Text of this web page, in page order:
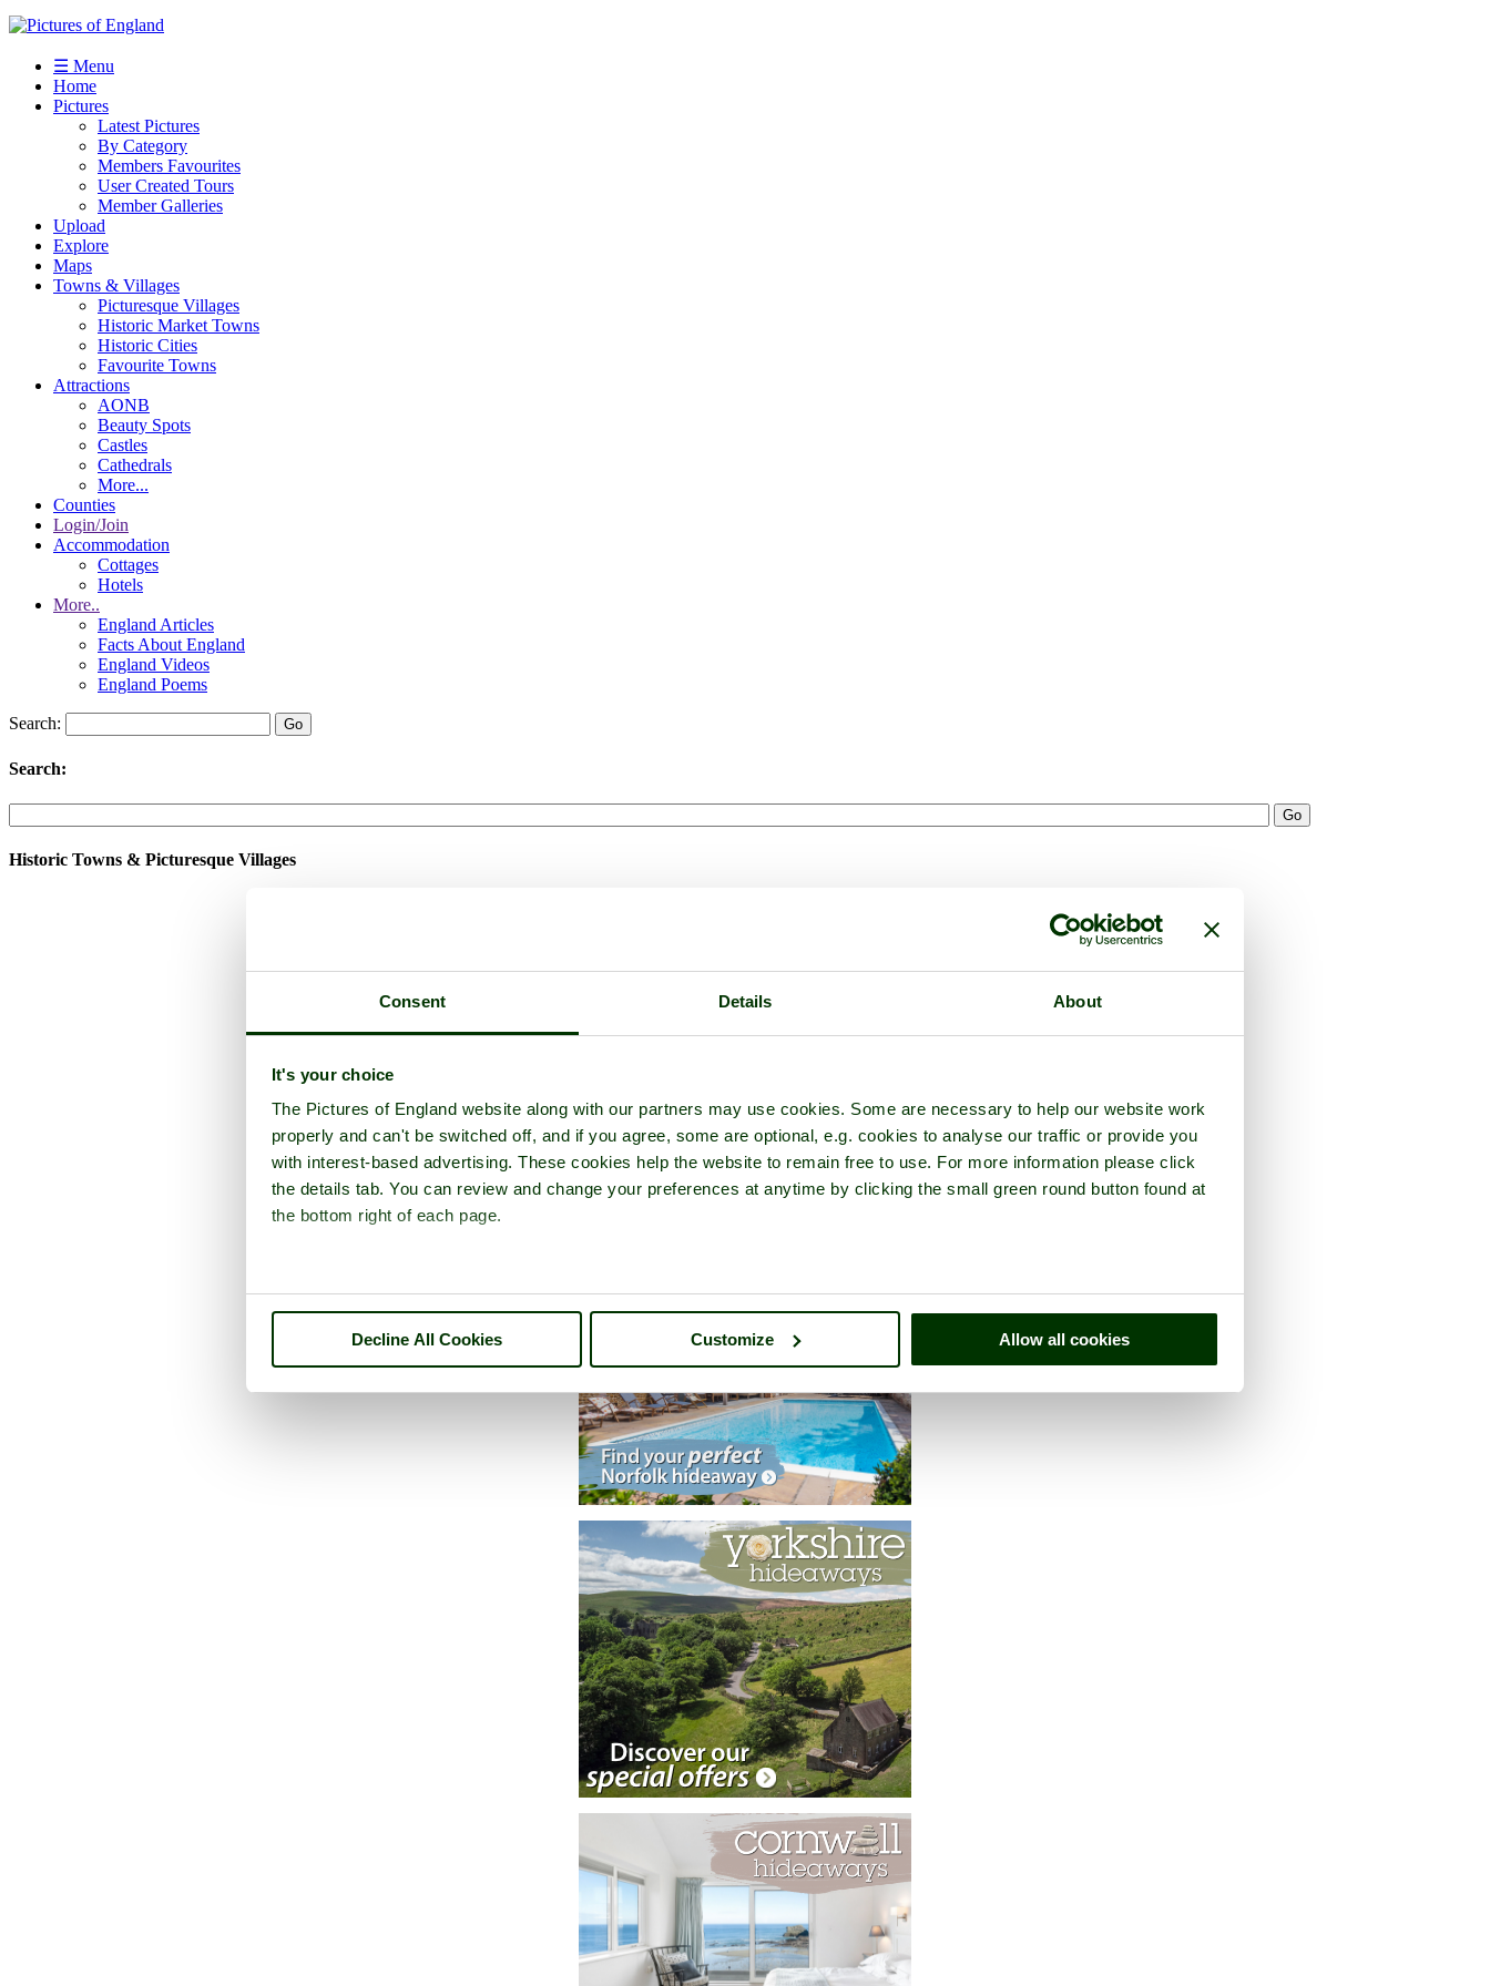
Consent Details About
It's your choice
The Pictures of England website along with our partners may use cookies. Some are necessary to help our website work
properly and can't be switched off, and if you agree, some are optional, e.g. cookies to analyse our traffic or provide you
with interest-based advertising. These cookies help the website to remain free to use. For more information please click
the details tab. You can review and change your preferences at anytime by clicking the small green round button found at
the bottom right of each page.
Decline All Cookies Customize Allow all cookies
☰ Menu
Home
Pictures
Latest Pictures
By Category
Members Favourites
User Created Tours
Member Galleries
Upload
Explore
Maps
Towns & Villages
Picturesque Villages
Historic Market Towns
Historic Cities
Favourite Towns
Attractions
AONB
Beauty Spots
Castles
Cathedrals
More...
Counties
Login/Join
Accommodation
Cottages
Hotels
More..
England Articles
Facts About England
England Videos
England Poems
Search:
Search:
Historic Towns & Picturesque Villages